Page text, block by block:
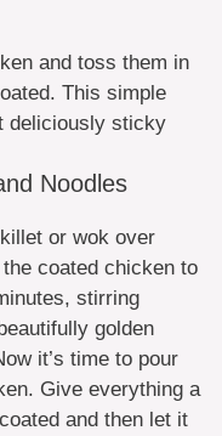
and toss them in
This simple
deliciously sticky
Noodles
or wok over
coated chicken to
stirring
golden
it’s time to pour
Give everything a
and then let it